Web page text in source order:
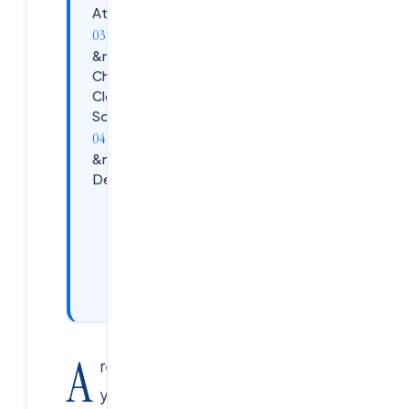
Attend?
&nbsp;Why
Choose
Cloud Soft
Solutions?
&nbsp;Session
Details
A re
you